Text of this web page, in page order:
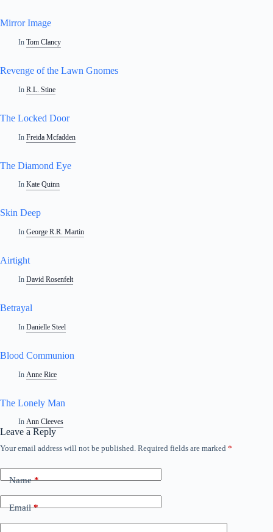
Mirror Image
In Tom Clancy
Revenge of the Lawn Gnomes
In R.L. Stine
The Locked Door
In Freida Mcfadden
The Diamond Eye
In Kate Quinn
Skin Deep
In George R.R. Martin
Airtight
In David Rosenfelt
Betrayal
In Danielle Steel
Blood Communion
In Anne Rice
The Lonely Man
In Ann Cleeves
Leave a Reply
Your email address will not be published. Required fields are marked *
Name*
Email*